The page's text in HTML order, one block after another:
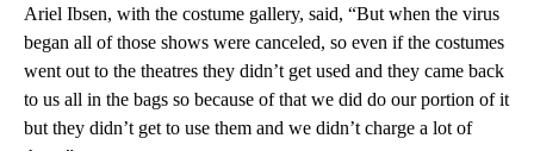
Ariel Ibsen, with the costume gallery, said, “But when the virus
began all of those shows were canceled, so even if the costumes
went out to the theatres they didn’t get used and they came back
to us all in the bags so because of that we did do our portion of it
but they didn’t get to use them and we didn’t charge a lot of